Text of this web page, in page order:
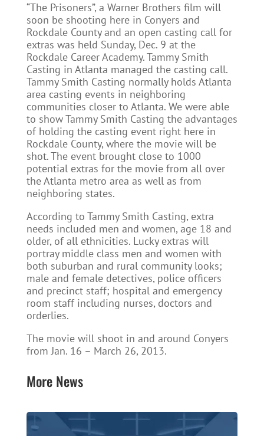
“The Prisoners”, a Warner Brothers film will
soon be shooting here in Conyers and
Rockdale County and an open casting call for
extras was held Sunday, Dec. 9 at the
Rockdale Career Academy. Tammy Smith
Casting in Atlanta managed the casting call.
Tammy Smith Casting normally holds Atlanta
area casting events in neighboring
communities closer to Atlanta. We were able
to show Tammy Smith Casting the advantages
of holding the casting event right here in
Rockdale County, where the movie will be
shot. The event brought close to 1000
potential extras for the movie from all over
the Atlanta metro area as well as from
neighboring states.
According to Tammy Smith Casting, extra
needs included men and women, age 18 and
older, of all ethnicities. Lucky extras will
portray middle class men and women with
both suburban and rural community looks;
male and female detectives, police officers
and precinct staff; hospital and emergency
room staff including nurses, doctors and
orderlies.
The movie will shoot in and around Conyers
from Jan. 16 – March 26, 2013.
More News